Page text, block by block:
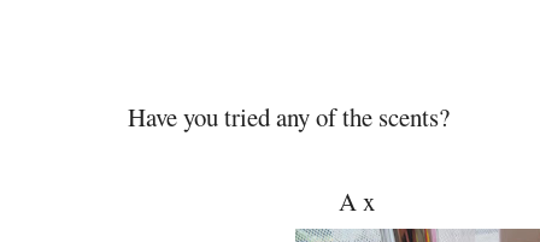
Have you tried any of the scents?
A x